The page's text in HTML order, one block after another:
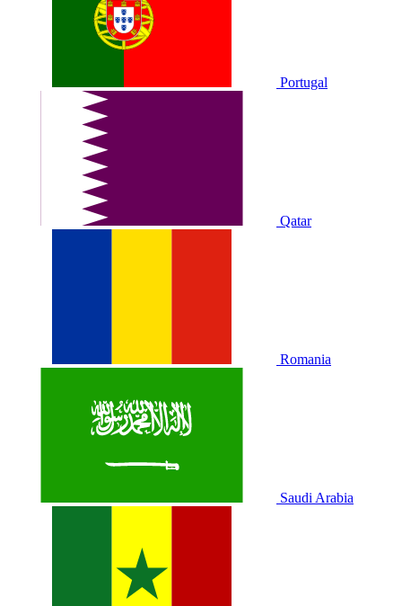
Portugal
Qatar
Romania
Saudi Arabia